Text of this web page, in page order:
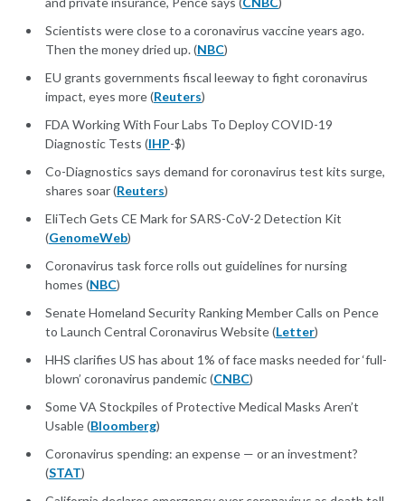
Scientists were close to a coronavirus vaccine years ago.
Then the money dried up. (NBC)
EU grants governments fiscal leeway to fight coronavirus
impact, eyes more (Reuters)
FDA Working With Four Labs To Deploy COVID-19
Diagnostic Tests (IHP-$)
Co-Diagnostics says demand for coronavirus test kits surge,
shares soar (Reuters)
EliTech Gets CE Mark for SARS-CoV-2 Detection Kit
(GenomeWeb)
Coronavirus task force rolls out guidelines for nursing
homes (NBC)
Senate Homeland Security Ranking Member Calls on Pence
to Launch Central Coronavirus Website (Letter)
HHS clarifies US has about 1% of face masks needed for ‘full-
blown’ coronavirus pandemic (CNBC)
Some VA Stockpiles of Protective Medical Masks Aren’t
Usable (Bloomberg)
Coronavirus spending: an expense — or an investment?
(STAT)